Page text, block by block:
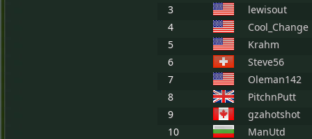
3
lewisout
4
Cool_Change
5
Krahm
6
Steve56
7
Oleman142
8
PitchnPutt
9
gzahotshot
10
ManUtd